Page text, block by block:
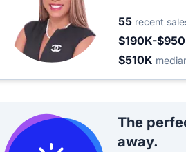
55 recent
$190K-
$510K
The
away.